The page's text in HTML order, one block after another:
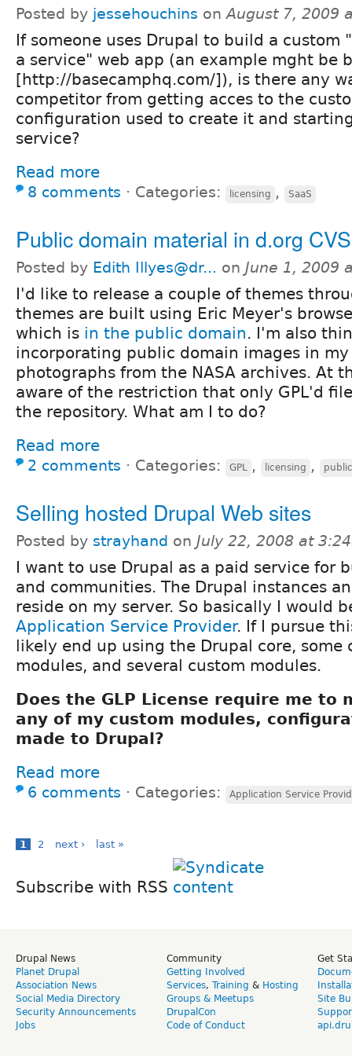
Posted by jessehouchins onAugust 7, 2009
If someone uses Drupal to build a custom
a service" web app (an example mght be
[http://basecamphq.com/]), is there any
competitor from getting acces to the
configuration used to create it and
service?
Read more
8 comments ⋅ Categories: licensing , SaaS
Public domain material in d.org
Posted by Edith Illyes@dr... on June 1, 2009
I'd like to release a couple of themes
themes are built using Eric Meyer's
which is in the public domain. I'm also
incorporating public domain images in my
photographs from the NASA archives. At
aware of the restriction that only GPL'd
the repository. What am I to do?
Read more
2 comments ⋅ Categories: GPL , licensing ,
Selling hosted Drupal Web sites
Posted by strayhand on July 22, 2008 at
I want to use Drupal as a paid service for
and communities. The Drupal instances
reside on my server. So basically I would
Application Service Provider. If I pursue
likely end up using the Drupal core, some
modules, and several custom modules.
Does the GLP License require me to
any of my custom modules,
made to Drupal?
Read more
6 comments ⋅ Categories: Application Service
1 2 next › last »
Subscribe with RSS
Drupal News
Planet Drupal
Association News
Social Media Directory
Security Announcements
Jobs
Community
Getting Involved
Services, Training & Hosting
Groups & Meetups
DrupalCon
Code of Conduct
Get
Site